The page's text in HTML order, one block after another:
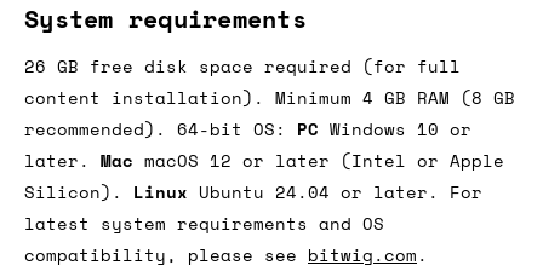
System requirements
26 GB free disk space required (for full
content installation). Minimum 4 GB RAM (8 GB
recommended). 64-bit OS: PC Windows 10 or
later. Mac macOS 12 or later (Intel or Apple
Silicon). Linux Ubuntu 24.04 or later. For
latest system requirements and OS
compatibility, please see bitwig.com.